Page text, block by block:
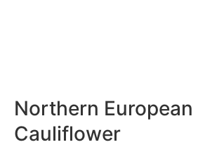
Northern European
Cauliflower